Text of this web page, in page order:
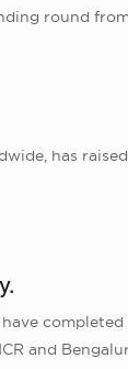
round from
has raised
completed
and